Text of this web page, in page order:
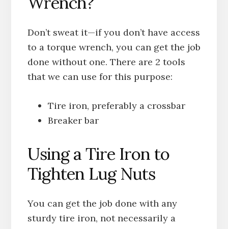
Don’t sweat it—if you don’t have access
to a torque wrench, you can get the job
done without one. There are 2 tools
that we can use for this purpose:
Tire iron, preferably a crossbar
Breaker bar
Using a Tire Iron to
Tighten Lug Nuts
You can get the job done with any
sturdy tire iron, not necessarily a